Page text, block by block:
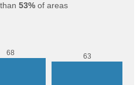
53%of areas